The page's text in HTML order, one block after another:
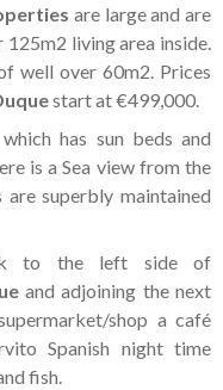
are large and are
125m2 living area inside.
well over 60m2. Prices
start at €499,000.
has sun beds and
is a Sea view from the
superbly maintained
to the left side of
and adjoining the next
shop a café
Spanish night time
fish.